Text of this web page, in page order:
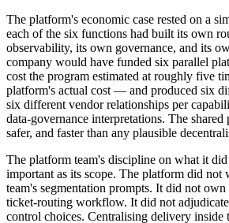
The platform's economic case rested on a
each of the six functions had built its own
observability, its own governance, and its
company would have funded six parallel
cost the program estimated at roughly five
platform's actual cost — and produced six
six different vendor relationships per
data-governance interpretations. The shared
safer, and faster than any plausible
The platform team's discipline on what it
important as its scope. The platform did not
team's segmentation prompts. It did not own
ticket-routing workflow. It did not
control choices. Centralising delivery inside